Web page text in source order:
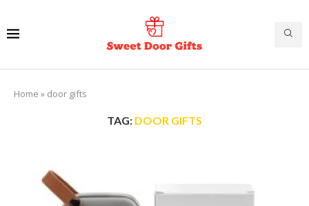
Home » door gifts
TAG: DOOR GIFTS